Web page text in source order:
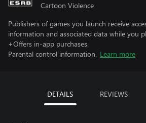
Cartoon Violence
Publishers of games you launch receive
information and associated data while you
+Offers in-app purchases.
Parental control information. Learn more
DETAILS REVIEWS